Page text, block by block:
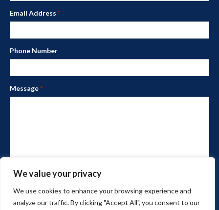
We value your privacy
We use cookies to enhance your browsing experience and
analyze our traffic. By clicking "Accept All", you consent to our
Email Address *
Phone Number
Message*